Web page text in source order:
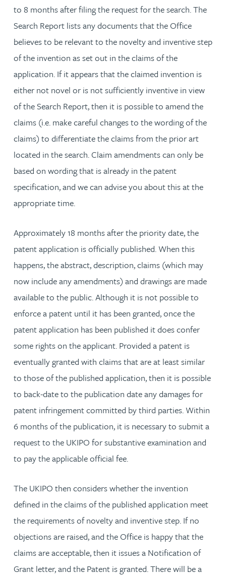
to 8 months after filing the request for the search. The
Search Report lists any documents that the Office
believes to be relevant to the novelty and inventive step
of the invention as set out in the claims of the
application. If it appears that the claimed invention is
either not novel or is not sufficiently inventive in view
of the Search Report, then it is possible to amend the
claims (i.e. make careful changes to the wording of the
claims) to differentiate the claims from the prior art
located in the search. Claim amendments can only be
based on wording that is already in the patent
specification, and we can advise you about this at the
appropriate time.
Approximately 18 months after the priority date, the
patent application is officially published. When this
happens, the abstract, description, claims (which may
now include any amendments) and drawings are made
available to the public. Although it is not possible to
enforce a patent until it has been granted, once the
patent application has been published it does confer
some rights on the applicant. Provided a patent is
eventually granted with claims that are at least similar
to those of the published application, then it is possible
to back-date to the publication date any damages for
patent infringement committed by third parties. Within
6 months of the publication, it is necessary to submit a
request to the UKIPO for substantive examination and
to pay the applicable official fee.
The UKIPO then considers whether the invention
defined in the claims of the published application meet
the requirements of novelty and inventive step. If no
objections are raised, and the Office is happy that the
claims are acceptable, then it issues a Notification of
Grant letter, and the Patent is granted. There will be a